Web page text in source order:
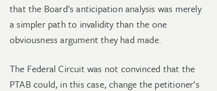
that the Board’s anticipation analysis was merely
a simpler path to invalidity than the one
obviousness argument they had made.
The Federal Circuit was not convinced that the
PTAB could, in this case, change the petitioner’s